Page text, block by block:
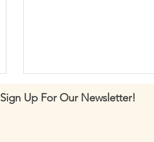
Sign Up For Our Newsletter!